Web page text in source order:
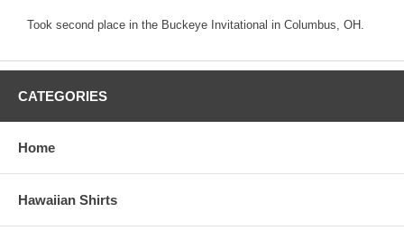
Took second place in the Buckeye Invitational in Columbus, OH.
CATEGORIES
Home
Hawaiian Shirts